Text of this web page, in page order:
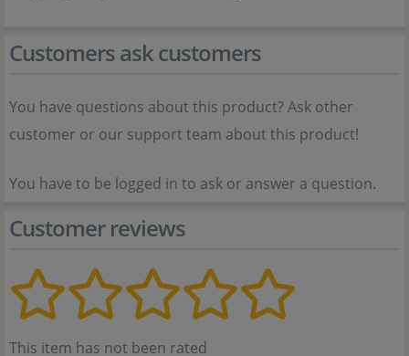
Customers ask customers
You have questions about this product? Ask other
customer or our support team about this product!
You have to be logged in to ask or answer a question.
Customer reviews
This item has not been rated